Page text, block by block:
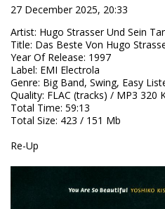
27 December 2025, 20:33
Artist: Hugo Strasser Und Sein
Title: Das Beste Von Hugo
Year Of Release: 1997
Label: EMI Electrola
Genre: Big Band, Swing, Easy
Quality: FLAC (tracks) / MP3 320
Total Time: 59:13
Total Size: 423 / 151 Mb
Re-Up